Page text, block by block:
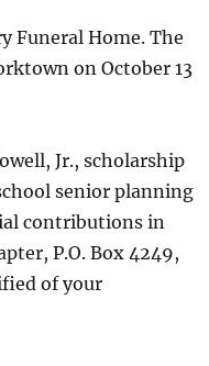
Funeral Home. The
on October 13
Jr., scholarship
senior planning
contributions in
P.O. Box 4249,
of your